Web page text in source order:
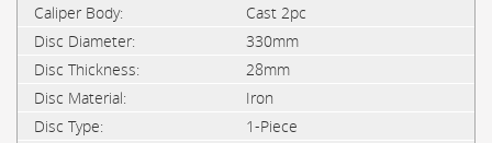
Cast 2pc
330mm
28mm
Iron
1-Piece